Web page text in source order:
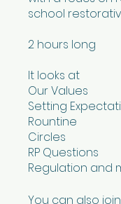
school
2 hours long
It looks at
Our Values
Setting
Rountine
Circles
RP Questions
Regulation and
You can also